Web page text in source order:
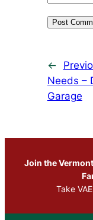
←
Needs –
Garage
Join the
Take